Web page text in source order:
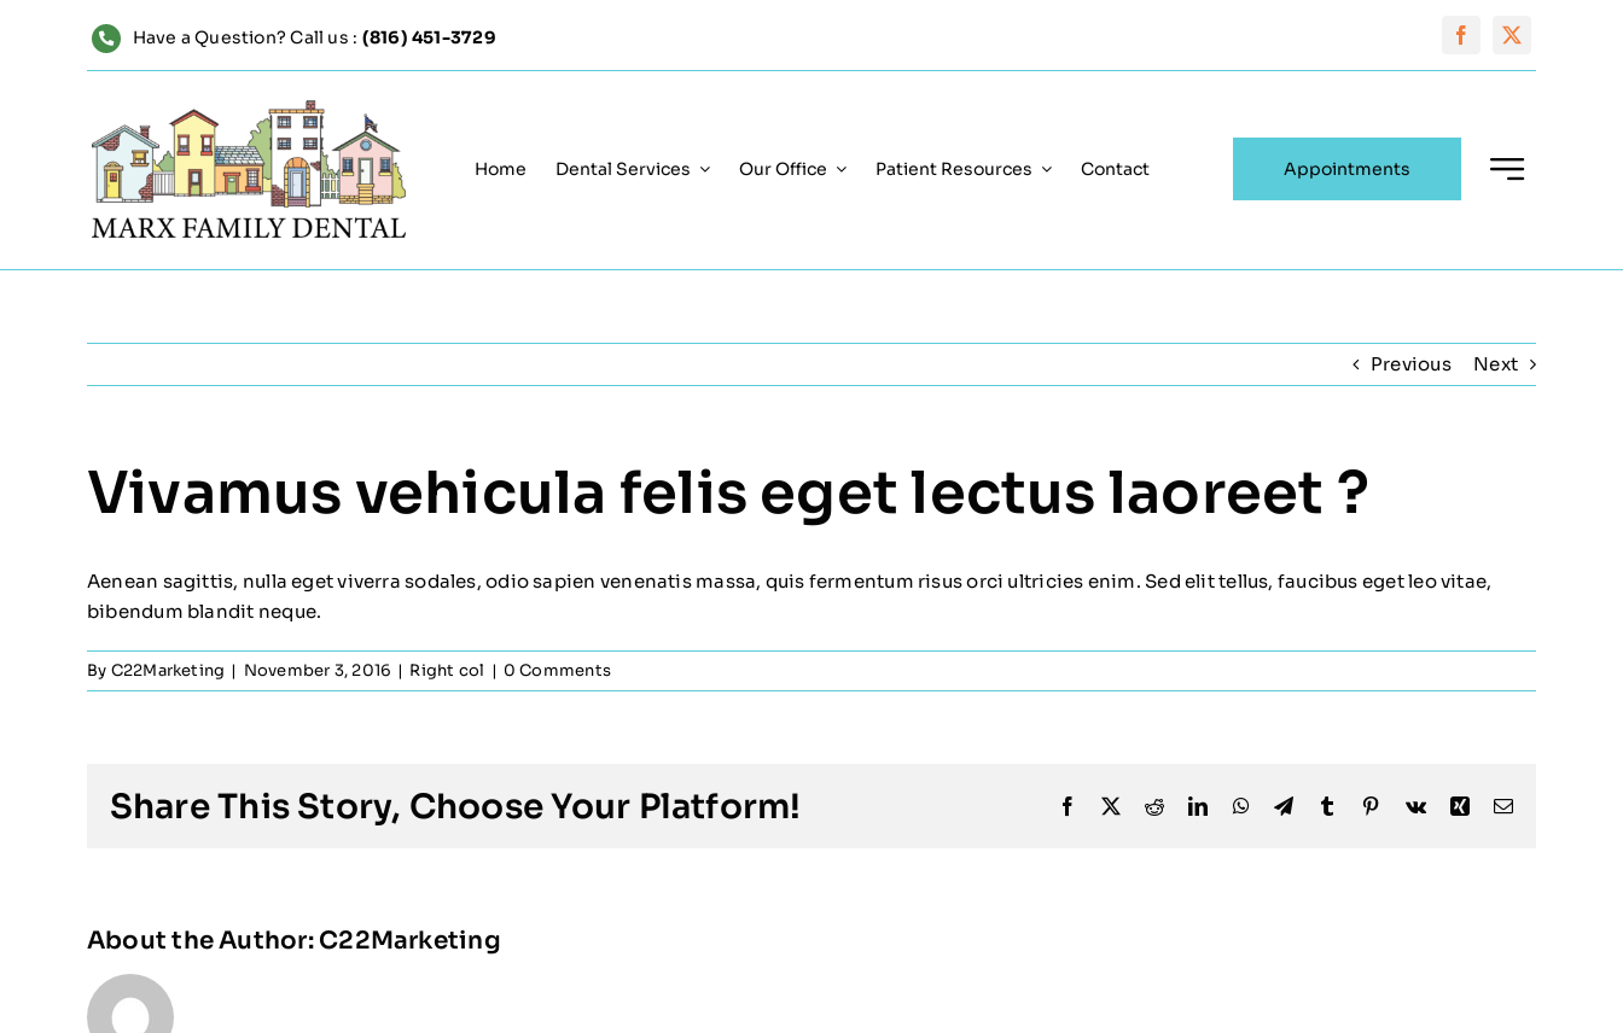
Have a Question? Call us : (816) 451-3729
Home Dental Services Our Office Patient Resources Contact Appointments
Previous Next
Vivamus vehicula felis eget lectus laoreet ?
Aenean sagittis, nulla eget viverra sodales, odio sapien venenatis massa, quis fermentum risus orci ultricies enim. Sed elit tellus, faucibus eget leo vitae,
bibendum blandit neque.
By C22Marketing | November 3, 2016 | Right col | 0 Comments
Share This Story, Choose Your Platform! Facebook RedditLinkedInWhatsApp
TelegramTumblr Pinterest
Vk Xing Email
About the Author: C22Marketing